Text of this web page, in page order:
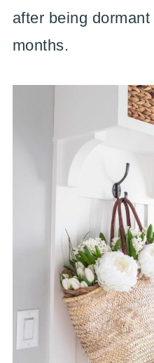
after being
months.